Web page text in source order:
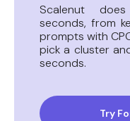
Scalenut
seconds, from
prompts with
pick a cluster
seconds.
Try